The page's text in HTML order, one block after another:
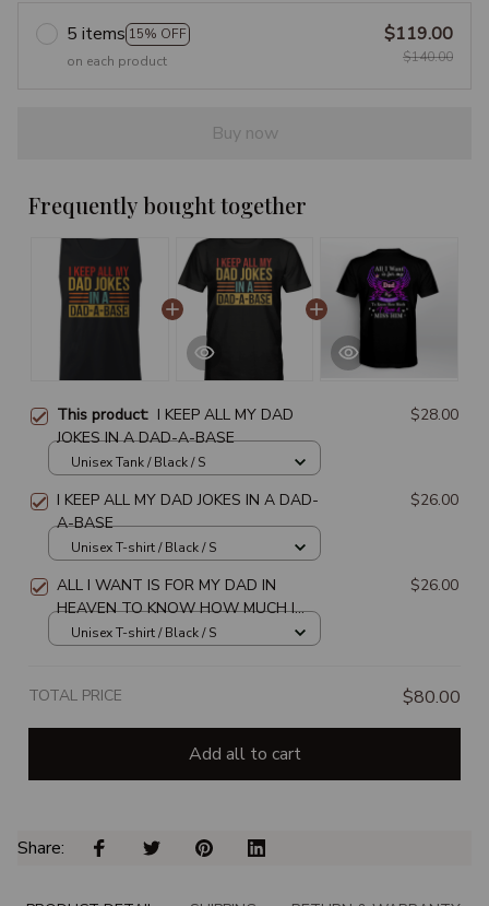
5 items 15% OFF
on each product
$119.00
$140.00
Buy now
Frequently bought together
This product: I KEEP ALL MY DAD
JOKES IN A DAD-A-BASE
$28.00
Unisex Tank / Black / S
I KEEP ALL MY DAD JOKES IN A DAD-
A-BASE
$26.00
Unisex T-shirt / Black / S
ALL I WANT IS FOR MY DAD IN
HEAVEN TO KNOW HOW MUCH I
LOVE & MISS HIM
$26.00
Unisex T-shirt / Black / S
TOTAL PRICE $80.00
Add all to cart
Share: